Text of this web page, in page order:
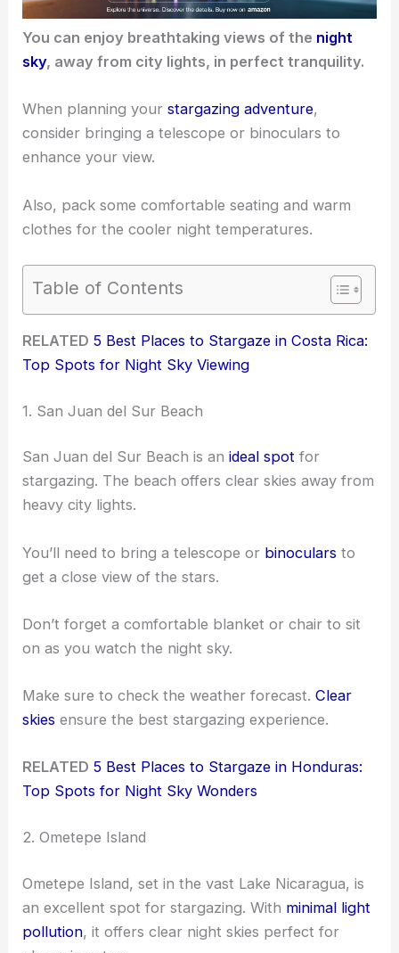
You can enjoy breathtaking views of the night
sky, away from city lights, in perfect tranquility.
When planning yourstargazing adventure,
consider bringing a telescope or binoculars to
enhance your view.
Also, pack some comfortable seating and warm
clothes for the cooler night temperatures.
Table of Contents
RELATED 5 Best Places to Stargaze in Costa Rica:
Top Spots for Night Sky Viewing
1. San Juan del Sur Beach
San Juan del Sur Beach is anideal spot for
stargazing. The beach offers clear skies away from
heavy city lights.
You’ll need to bring a telescope or binoculars to
get a close view of the stars.
Don’t forget a comfortable blanket or chair to sit
on as you watch the night sky.
Make sure to check the weather forecast.Clear
skies ensure the best stargazing experience.
RELATED 5 Best Places to Stargaze in Honduras:
Top Spots for Night Sky Wonders
2. Ometepe Island
Ometepe Island, set in the vast Lake Nicaragua, is
an excellent spot for stargazing. With minimal light
pollution, it offers clear night skies perfect for